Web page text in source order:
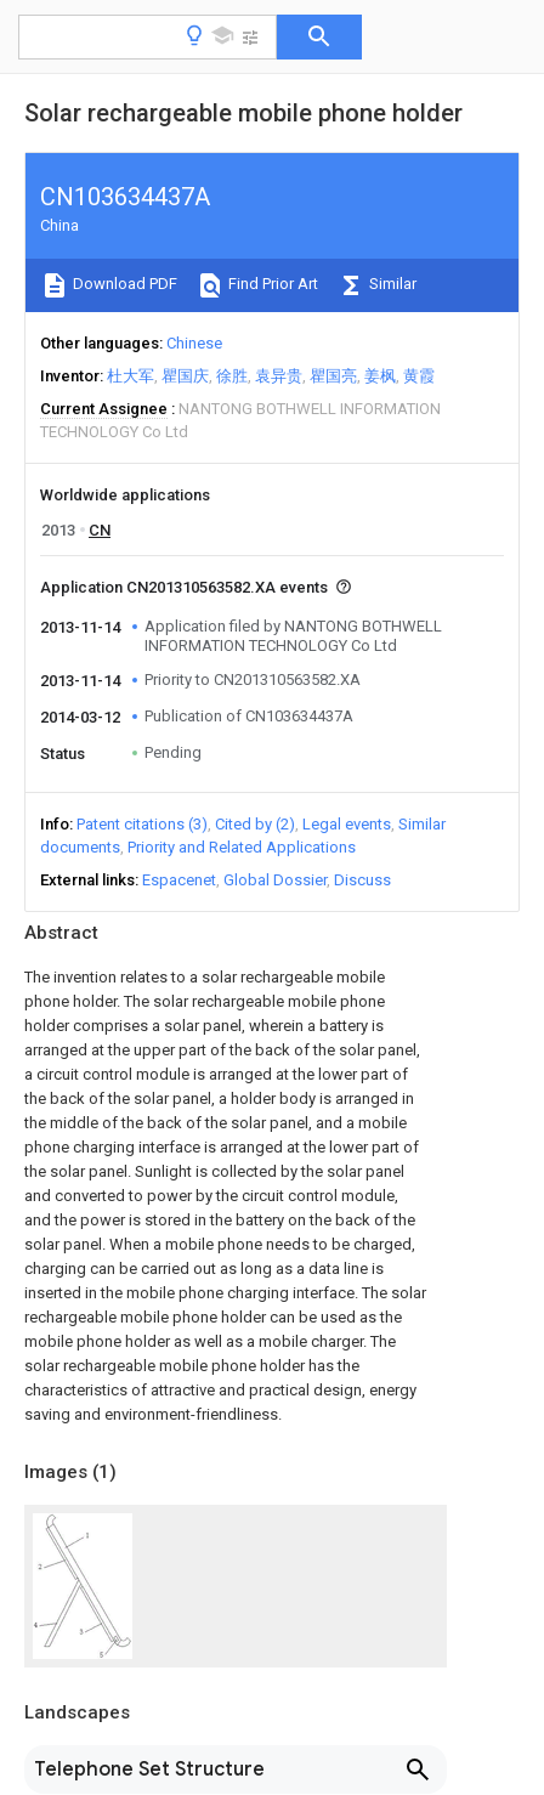
Solar rechargeable mobile phone holder
Abstract
The invention relates to a solar rechargeable mobile
phone holder. The solar rechargeable mobile phone
holder comprises a solar panel, wherein a battery is
arranged at the upper part of the back of the solar panel,
a circuit control module is arranged at the lower part of
the back of the solar panel, a holder body is arranged in
the middle of the back of the solar panel, and a mobile
phone charging interface is arranged at the lower part of
the solar panel. Sunlight is collected by the solar panel
and converted to power by the circuit control module,
and the power is stored in the battery on the back of the
solar panel. When a mobile phone needs to be charged,
charging can be carried out as long as a data line is
inserted in the mobile phone charging interface. The solar
rechargeable mobile phone holder can be used as the
mobile phone holder as well as a mobile charger. The
solar rechargeable mobile phone holder has the
characteristics of attractive and practical design, energy
saving and environment-friendliness.
Images (1)
Landscapes
Telephone Set Structure
CN103634437A
China
Download PDF Find Prior Art Similar
Other languages Chinese
Inventor 杜大军 瞿国庆 徐胜 袁异贵 瞿国亮 姜枫 黄霞
Current Assignee
NANTONG BOTHWELL INFORMATION
TECHNOLOGY Co Ltd
Worldwide applications
2013
CN
Application CN201310563582.XA events
2013-11-14
Application filed by NANTONG BOTHWELL
INFORMATION TECHNOLOGY Co Ltd
2013-11-14
Priority to CN201310563582.XA
2014-03-12 Publication of CN103634437A
Status Pending
Info Patent citations (3) Cited by (2) Legal events Similar
documents Priority and Related Applications
External links Espacenet Global Dossier Discuss